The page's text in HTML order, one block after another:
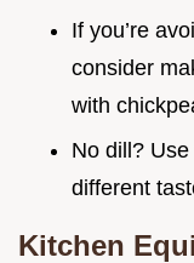
If you’re
consider
with
No dill? Use
different
Kitchen